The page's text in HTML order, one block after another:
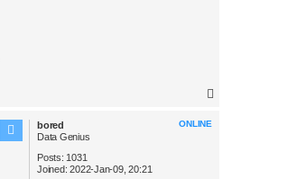
ONLINE
bored
Data Genius
Posts: 1031
Joined: 2022-Jan-09, 20:21